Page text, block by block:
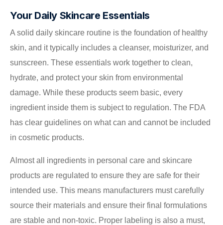
Your Daily Skincare Essentials
A solid daily skincare routine is the foundation of healthy
skin, and it typically includes a cleanser, moisturizer, and
sunscreen. These essentials work together to clean,
hydrate, and protect your skin from environmental
damage. While these products seem basic, every
ingredient inside them is subject to regulation. The FDA
has clear guidelines on what can and cannot be included
in cosmetic products.
Almost all ingredients in personal care and skincare
products are regulated to ensure they are safe for their
intended use. This means manufacturers must carefully
source their materials and ensure their final formulations
are stable and non-toxic. Proper labeling is also a must,